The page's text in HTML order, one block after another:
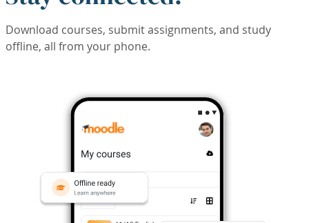
Download courses, submit assignments, and study
offline, all from your phone.